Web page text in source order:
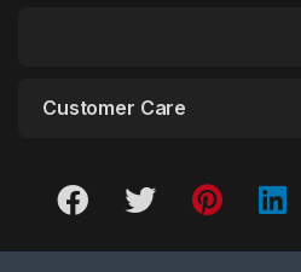
Customer Care